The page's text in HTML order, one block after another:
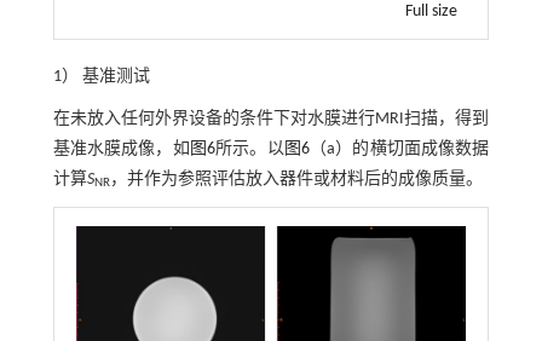
Full size
1） 基准测试
在未放入任何外界设备的条件下对水膜进行MRI扫描，得到
基准水膜成像，如 图6所示。以 图6（a）的横切面成像数据
计算SNR，并作为参照评估放入器件或材料后的成像质量。